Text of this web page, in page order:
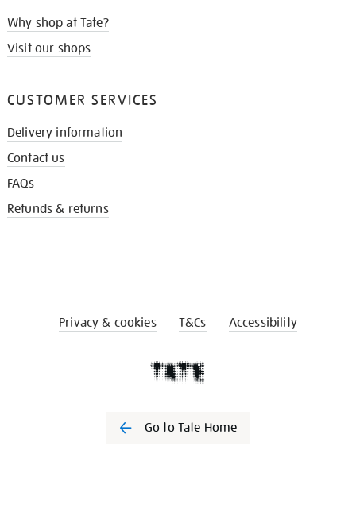
Why shop at Tate?
Visit our shops
CUSTOMER SERVICES
Delivery information
Contact us
FAQs
Refunds & returns
Privacy & cookies T&Cs Accessibility
Go to Tate Home